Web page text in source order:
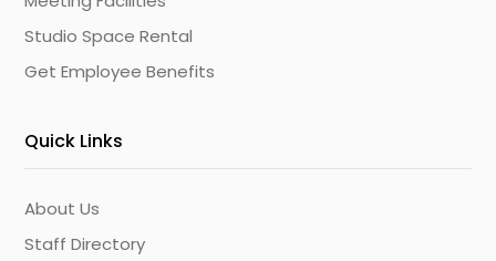
Studio Space Rental
Get Employee Benefits
Quick Links
About Us
Staff Directory